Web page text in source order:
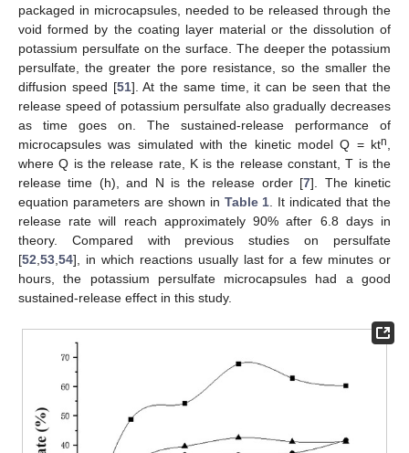
packaged in microcapsules, needed to be released through the
void formed by the coating layer material or the dissolution of
potassium persulfate on the surface. The deeper the potassium
persulfate, the greater the pore resistance, so the smaller the
diffusion speed [51]. At the same time, it can be seen that the
release speed of potassium persulfate also gradually decreases
as time goes on. The sustained-release performance of
microcapsules was simulated with the kinetic model Q = ktn,
where Q is the release rate, K is the release constant, T is the
release time (h), and N is the release order [7]. The kinetic
equation parameters are shown in Table 1. It indicated that the
release rate will reach approximately 90% after 6.8 days in
theory. Compared with previous studies on persulfate
[52,53,54], in which reactions usually last for a few minutes or
hours, the potassium persulfate microcapsules had a good
sustained-release effect in this study.